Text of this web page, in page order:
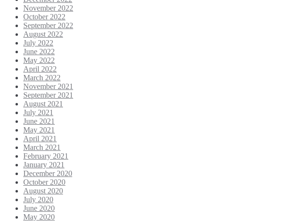
November 2022
October 2022
September 2022
August 2022
July 2022
June 2022
May 2022
April 2022
March 2022
November 2021
September 2021
August 2021
July 2021
June 2021
May 2021
April 2021
March 2021
February 2021
January 2021
December 2020
October 2020
August 2020
July 2020
June 2020
May 2020